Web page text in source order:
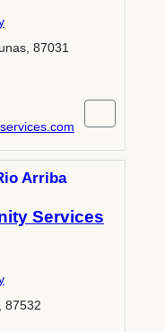
87031
Arriba
Services
87532